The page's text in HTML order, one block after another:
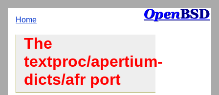
Home
The
textproc/apertium-
dicts/afr port